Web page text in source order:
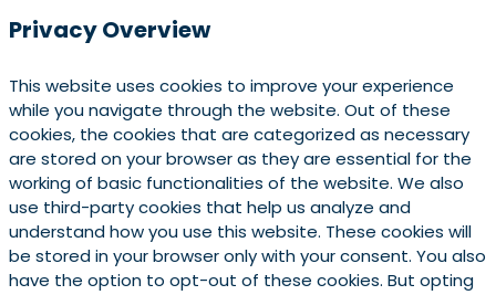
Privacy Overview
This website uses cookies to improve your experience
while you navigate through the website. Out of these
cookies, the cookies that are categorized as necessary
are stored on your browser as they are essential for the
working of basic functionalities of the website. We also
use third-party cookies that help us analyze and
understand how you use this website. These cookies will
be stored in your browser only with your consent. You also
have the option to opt-out of these cookies. But opting